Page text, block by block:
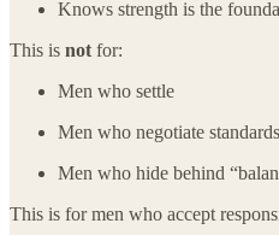
Knows strength is the
This is not for:
Men who settle
Men who negotiate standards
Men who hide behind
This is for men who accept